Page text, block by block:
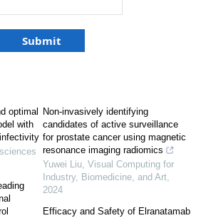
optimal
with
Non-invasively identifying
candidates of active surveillance
for prostate cancer using magnetic
resonance imaging radiomics
Yuwei Liu, Visual Computing for
Industry, Biomedicine, and Art,
2024
Efficacy and Safety of Elranatamab